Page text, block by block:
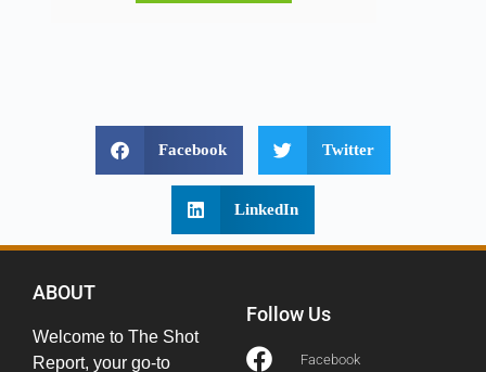
Facebook Twitter
LinkedIn
ABOUT
Welcome to The Shot
Report, your go-to
Follow Us
Facebook